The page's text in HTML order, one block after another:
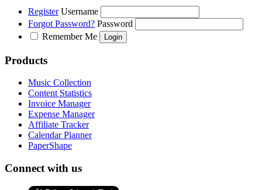
Register Username
Forgot Password? Password
Remember Me
Products
Music Collection
Content Statistics
Invoice Manager
Expense Manager
Affiliate Tracker
Calendar Planner
PaperShape
Connect with us